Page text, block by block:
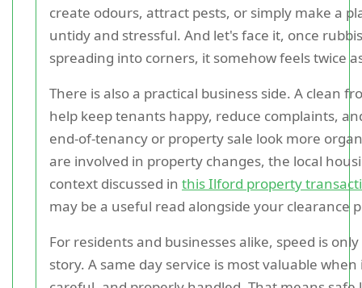
create odours, attract pests, or simply make a
untidy and stressful. And let's face it, once
spreading into corners, it somehow feels twice
There is also a practical business side. A clean
help keep tenants happy, reduce complaints,
end-of-tenancy or property sale look more
are involved in property changes, the local
context discussed in this Ilford property
may be a useful read alongside your clearance
For residents and businesses alike, speed is
story. A same day service is most valuable when